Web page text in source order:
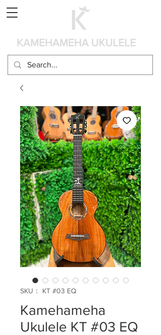
KAMEHAMEHA UKULELE
SKU： KT #03 EQ
Kamehameha
Ukulele KT #03 EQ